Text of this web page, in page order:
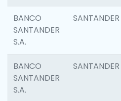
BANCO
SANTANDER
S.A.
SANTANDER
BANCO
SANTANDER
S.A.
SANTANDER